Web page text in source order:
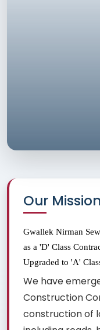
Our Mission
Gwallek Nirman
as a 'D' Class
Upgraded to 'A'
We have
Construction
construction of